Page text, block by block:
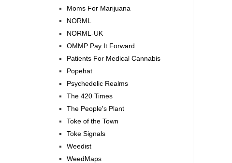
Moms For Marijuana
NORML
NORML-UK
OMMP Pay It Forward
Patients For Medical Cannabis
Popehat
Psychedelic Realms
The 420 Times
The People's Plant
Toke of the Town
Toke Signals
Weedist
WeedMaps